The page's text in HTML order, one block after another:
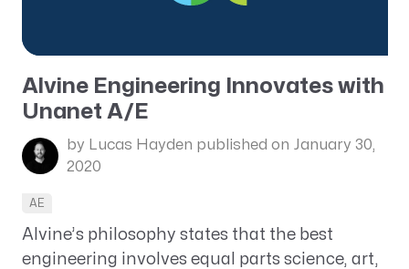
Alvine Engineering Innovates with
Unanet A/E
by Lucas Hayden published on January 30,
2020
AE
Alvine’s philosophy states that the best
engineering involves equal parts science, art,